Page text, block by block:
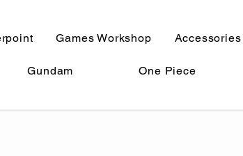
Games Workshop Accessories
Gundam One Piece